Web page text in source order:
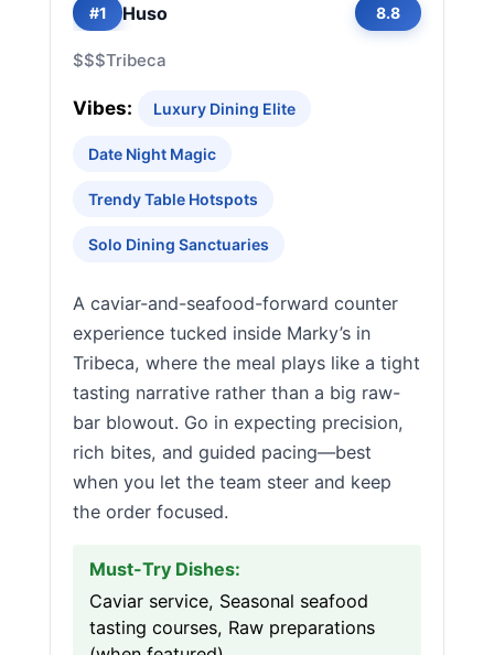
#1 Huso 8.8
$$$Tribeca
Vibes: Luxury Dining Elite
Date Night Magic
Trendy Table Hotspots
Solo Dining Sanctuaries
A caviar-and-seafood-forward counter
experience tucked inside Marky’s in
Tribeca, where the meal plays like a tight
tasting narrative rather than a big raw-
bar blowout. Go in expecting precision,
rich bites, and guided pacing—best
when you let the team steer and keep
the order focused.
Must-Try Dishes:
Caviar service, Seasonal seafood
tasting courses, Raw preparations